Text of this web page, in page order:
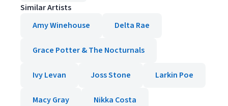
Similar Artists
Amy Winehouse
Delta Rae
Grace Potter & The Nocturnals
Ivy Levan Joss Stone Larkin Poe
Macy Gray Nikka Costa